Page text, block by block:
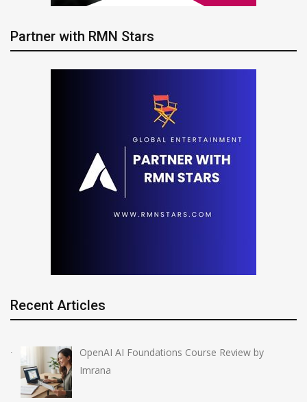
Partner with RMN Stars
Recent Articles
OpenAI AI Foundations Course Review by
Imrana